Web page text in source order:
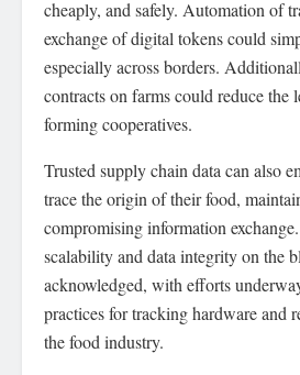
cheaply, and safely. Automation of
exchange of digital tokens could
especially across borders.
contracts on farms could reduce the
forming cooperatives.
Trusted supply chain data can also
trace the origin of their food,
compromising information
scalability and data integrity on the
acknowledged, with efforts
practices for tracking hardware and
the food industry.